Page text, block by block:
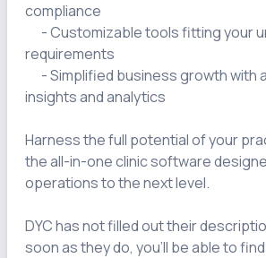
compliance
requirements
insights and analytics
Harness the full potential of your
the all-in-one clinic software
operations to the next level.
DYC has not filled out their
soon as they do, you'll be able to